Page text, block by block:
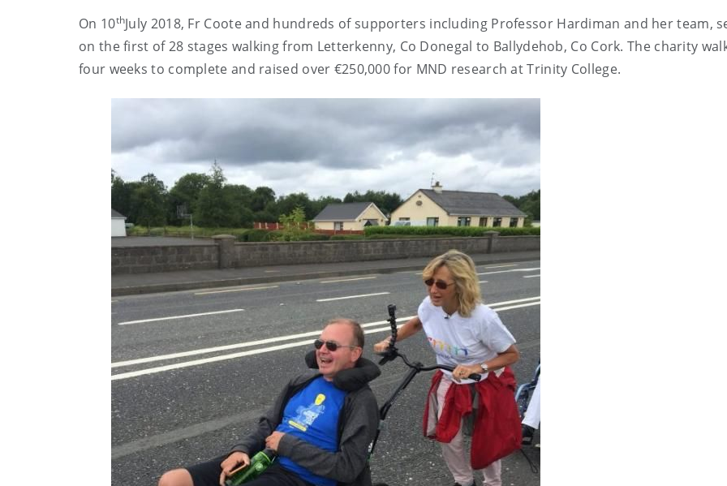
On 10thJuly 2018, Fr Coote and hundreds of supporters including Professor Hardiman and her team,
on the first of 28 stages walking from Letterkenny, Co Donegal to Ballydehob, Co Cork. The charity
four weeks to complete and raised over €250,000 for MND research at Trinity College.